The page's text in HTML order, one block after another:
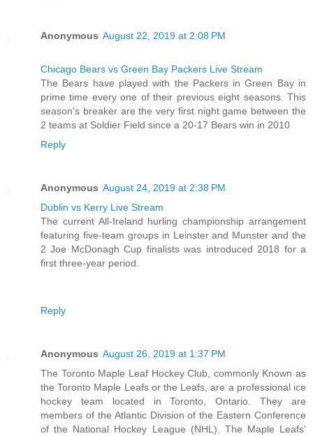
Anonymous August 22, 2019 at 2:08 PM
Chicago Bears vs Green Bay Packers Live Stream
The Bears have played with the Packers in Green Bay in
prime time every one of their previous eight seasons. This
season's breaker are the very first night game between the
2 teams at Soldier Field since a 20-17 Bears win in 2010
Reply
Anonymous August 24, 2019 at 2:38 PM
Dublin vs Kerry Live Stream
The current All-Ireland hurling championship arrangement
featuring five-team groups in Leinster and Munster and the
2 Joe McDonagh Cup finalists was introduced 2018 for a
first three-year period.
Reply
Anonymous August 26, 2019 at 1:37 PM
The Toronto Maple Leaf Hockey Club, commonly Known as
the Toronto Maple Leafs or the Leafs, are a professional ice
hockey team located in Toronto, Ontario. They are
members of the Atlantic Division of the Eastern Conference
of the National Hockey League (NHL). The Maple Leafs'